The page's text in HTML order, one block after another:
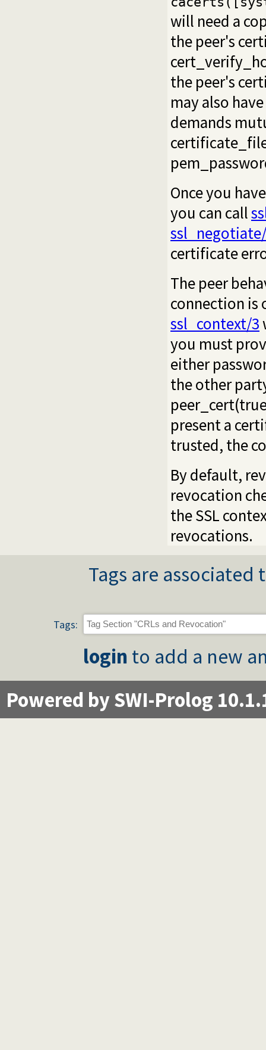
will need a
the peer's
the peer's
may also
demands
Once you
you can call
certificate
The peer
connection is
ssl_context/3
you must
either
the other
present a
trusted, the
By default,
revocation
the SSL
revocations.
Tags are
Tags:
login to add a new
Powered by SWI-Prolog